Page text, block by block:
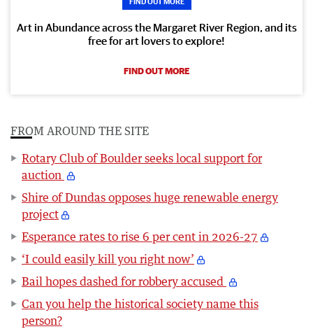
Art in Abundance across the Margaret River Region, and its
free for art lovers to explore!
FIND OUT MORE
FROM AROUND THE SITE
Rotary Club of Boulder seeks local support for
auction
Shire of Dundas opposes huge renewable energy
project
Esperance rates to rise 6 per cent in 2026-27
‘I could easily kill you right now’
Bail hopes dashed for robbery accused
Can you help the historical society name this
person?